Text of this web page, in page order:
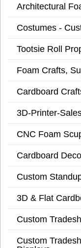
Architectural
Costumes -
Tootsie Roll
Foam Crafts,
Cardboard
3D-Printer-
CNC Foam
Cardboard
Custom
3D & Flat
Custom
Custom